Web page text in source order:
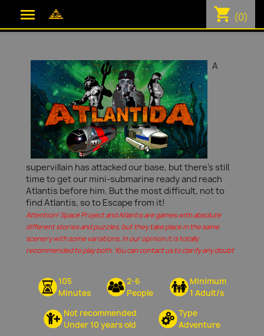
 shopping_cart (0)
A
supervillain has attacked our base, but there's still
time to get our mini-submarine ready and reach
Atlantis before him. But the most difficult, not to
find Atlantis, so to Escape from it!
Attention! Space Project and Atlantis are games with absolute
different stories and puzzles, but they take place in the same
scenery with some variations. In our opinion it is totally
recommended to play both. You can contact us to clarify any doubt
105
Minutes
2-6
People
Minimum
1 Adult/s
Not recommended
Under 10 years old
Type
Adventure